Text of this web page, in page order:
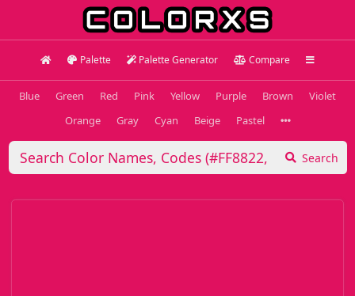
Palette Palette Generator Compare
Blue Green Red Pink Yellow Purple Brown
Violet
Orange
Gray Cyan Beige Pastel
Search